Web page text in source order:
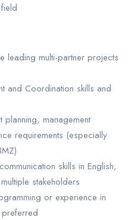
leading multi-partner projects
and Coordination skills and
management
requirements (especially
skills in English;
stakeholders
or experience in